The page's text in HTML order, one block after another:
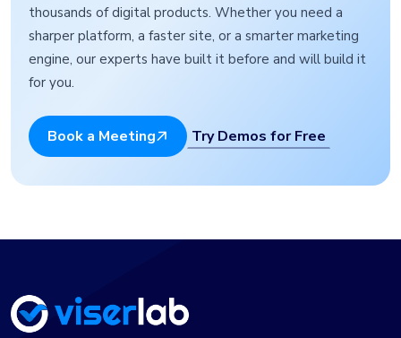
thousands of digital products. Whether you need a
sharper platform, a faster site, or a smarter marketing
engine, our experts have built it before and will build it
for you.
Book a Meeting Try Demos for Free